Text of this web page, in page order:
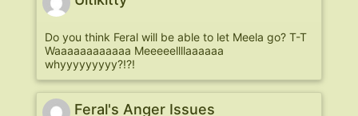
Do you think Feral will be able to let Meela go? T-T
Waaaaaaaaaaaa Meeeeellllaaaaaa
whyyyyyyyyy?!?!
Feral's Anger Issues